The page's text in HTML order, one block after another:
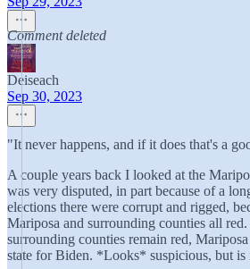
Comment deleted
Deiseach
Sep 30, 2023
"It never happens, and if it does that's a
A couple years back I looked at the
was very disputed, in part because of a
elections there were corrupt and rigged,
Mariposa and surrounding counties all
surrounding counties remain red,
state for Biden. *Looks* suspicious, but is